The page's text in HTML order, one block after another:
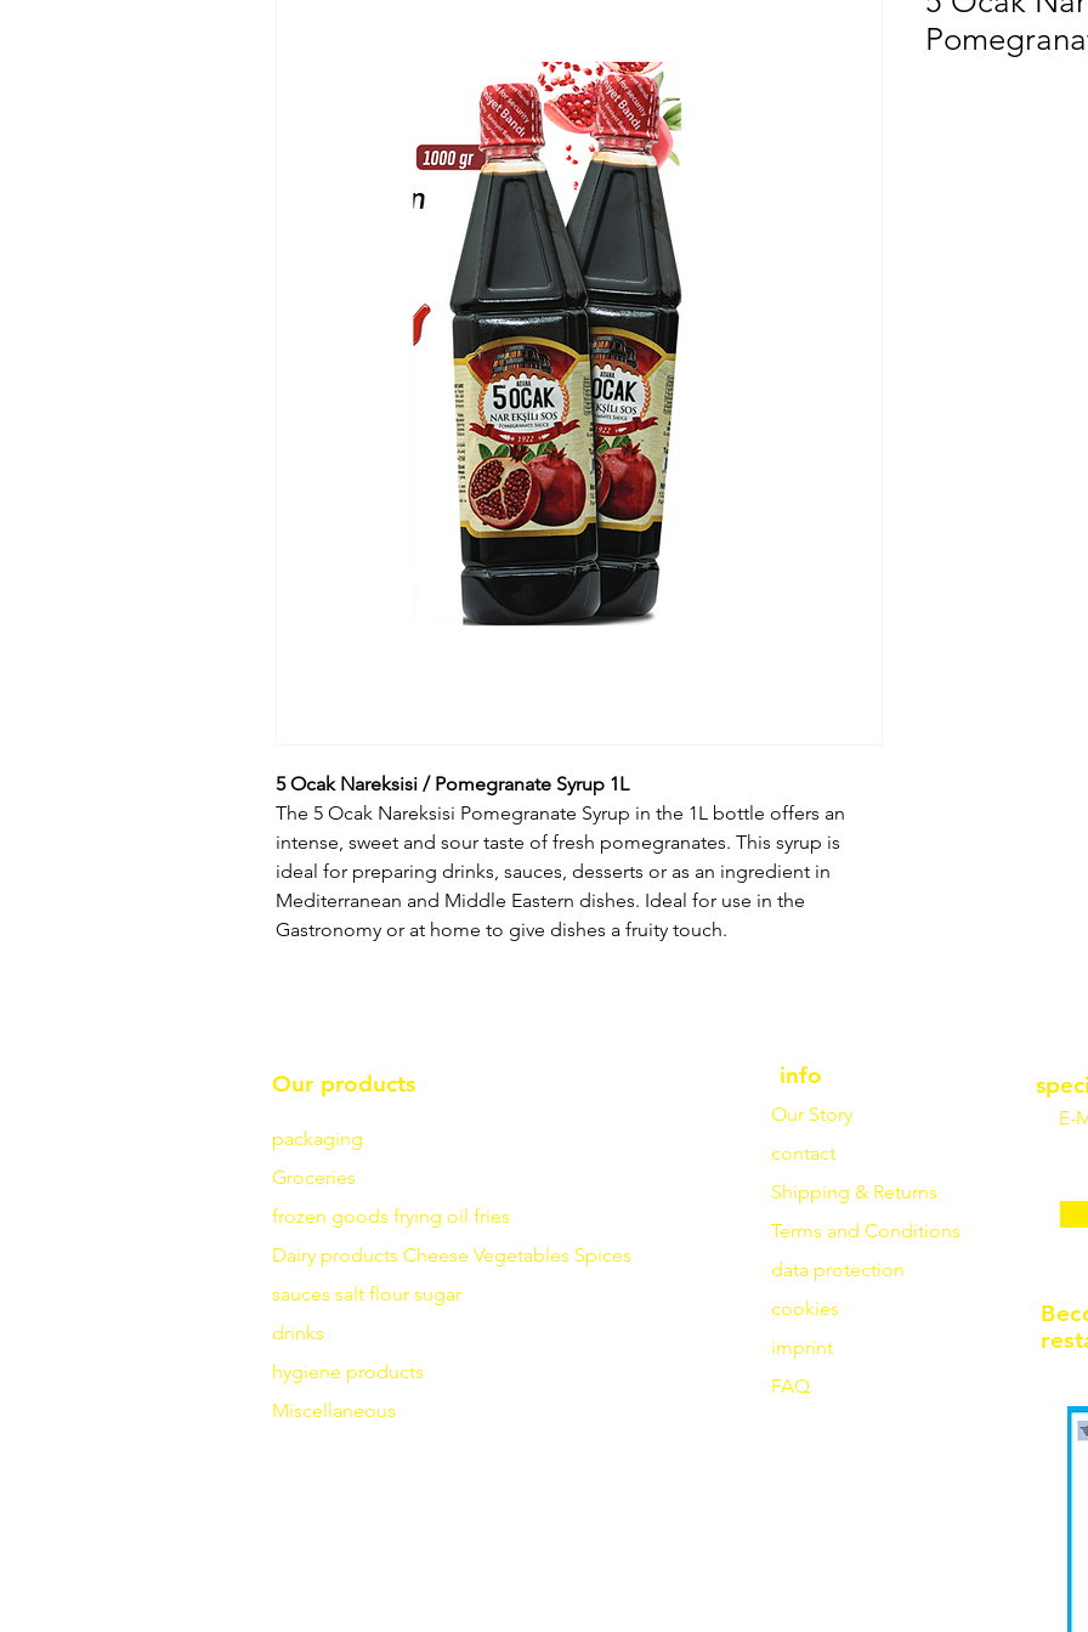
5 Ocak Nareksisi / Pomegranate Syrup 1L
The 5 Ocak Nareksisi Pomegranate Syrup in the 1L bottle offers an
intense, sweet and sour taste of fresh pomegranates. This syrup is
ideal for preparing drinks, sauces, desserts or as an ingredient in
Mediterranean and Middle Eastern dishes. Ideal for use in the
Gastronomy or at home to give dishes a fruity touch.
Our products
packaging
Groceries
frozen goods frying oil fries
Dairy products Cheese Vegetables Spices
sauces salt flour sugar
drinks
hygiene products
Miscellaneous
info
Our Story
contact
Shipping & Returns
Terms and Conditions
data protection
cookies
imprint
FAQ
E-